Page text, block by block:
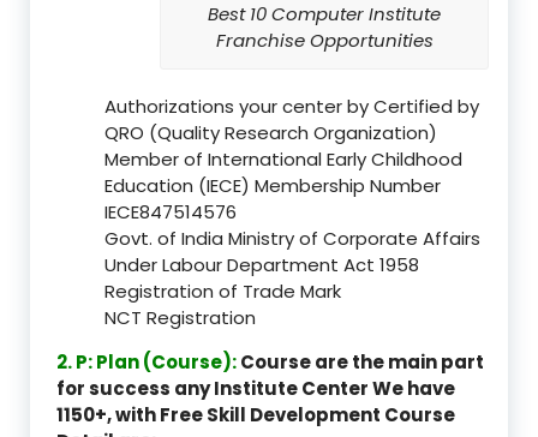
Best 10 Computer Institute
Franchise Opportunities
Authorizations your center by Certified by
QRO (Quality Research Organization)
Member of International Early Childhood
Education (IECE) Membership Number
IECE847514576
Govt. of India Ministry of Corporate Affairs
Under Labour Department Act 1958
Registration of Trade Mark
NCT Registration
2. P: Plan (Course):Course are the main part
for success any Institute Center We have
1150+, with Free Skill Development Course